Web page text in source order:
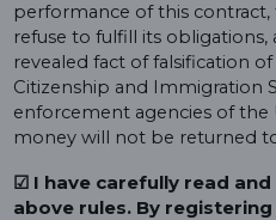
performance of this
refuse to fulfill its
revealed fact of falsification
Citizenship and Immigration
enforcement agencies of the
money will not be returned
☑ I have carefully read
above rules. By